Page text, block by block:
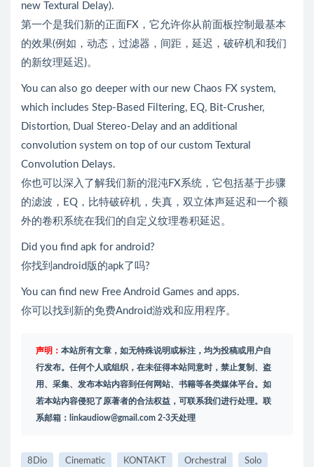
new Textural Delay).
第一个是我们新的正面FX，它允许你从前面板控制最基本
的效果(例如，动态，过滤器，间距，延迟，破碎机和我们
的新纹理延迟)。
You can also go deeper with our new Chaos FX system,
which includes Step-Based Filtering, EQ, Bit-Crusher,
Distortion, Dual Stereo-Delay and an additional
convolution system on top of our custom Textural
Convolution Delays.
你也可以深入了解我们新的混沌FX系统，它包括基于步骤
的滤波，EQ，比特破碎机，失真，双立体声延迟和一个额
外的卷积系统在我们的自定义纹理卷积延迟。
Did you find apk for android?
你找到android版的apk了吗?
You can find new Free Android Games and apps.
你可以找到新的免费Android游戏和应用程序。
声明： 本站所有文章，如无特殊说明或标注，均为投稿或用户自
行发布。任何个人或组织，在未征得本站同意时，禁止复制、盗
用、采集、发布本站内容到任何网站、书籍等各类媒体平台。如
若本站内容侵犯了原著者的合法权益，可联系我们进行处理。联
系邮箱： linkaudiow@gmail.com 2-3天处理
8Dio Cinematic KONTAKT Orchestral Solo